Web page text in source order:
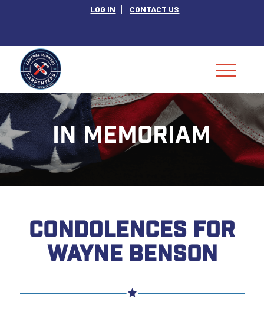
LOG IN CONTACT US
IN MEMORIAM
CONDOLENCES FOR
WAYNE BENSON